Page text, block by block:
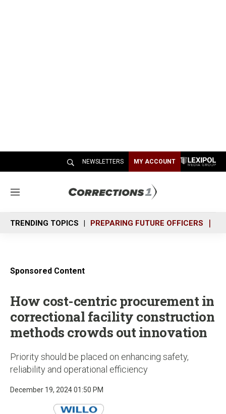
NEWSLETTERS MY ACCOUNT
M
n
u
TRENDING TOPICS PREPARING FUTURE OFFICERS
Sponsored Content
How cost-centric procurement in
correctional facility construction
methods crowds out innovation
Priority should be placed on enhancing safety,
reliability and operational efficiency
December 19, 2024 01:50 PM